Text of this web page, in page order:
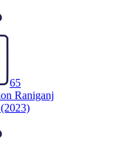
65
(2023)